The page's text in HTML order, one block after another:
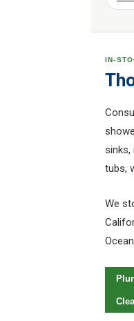
IN-
sinks,
tubs,
We